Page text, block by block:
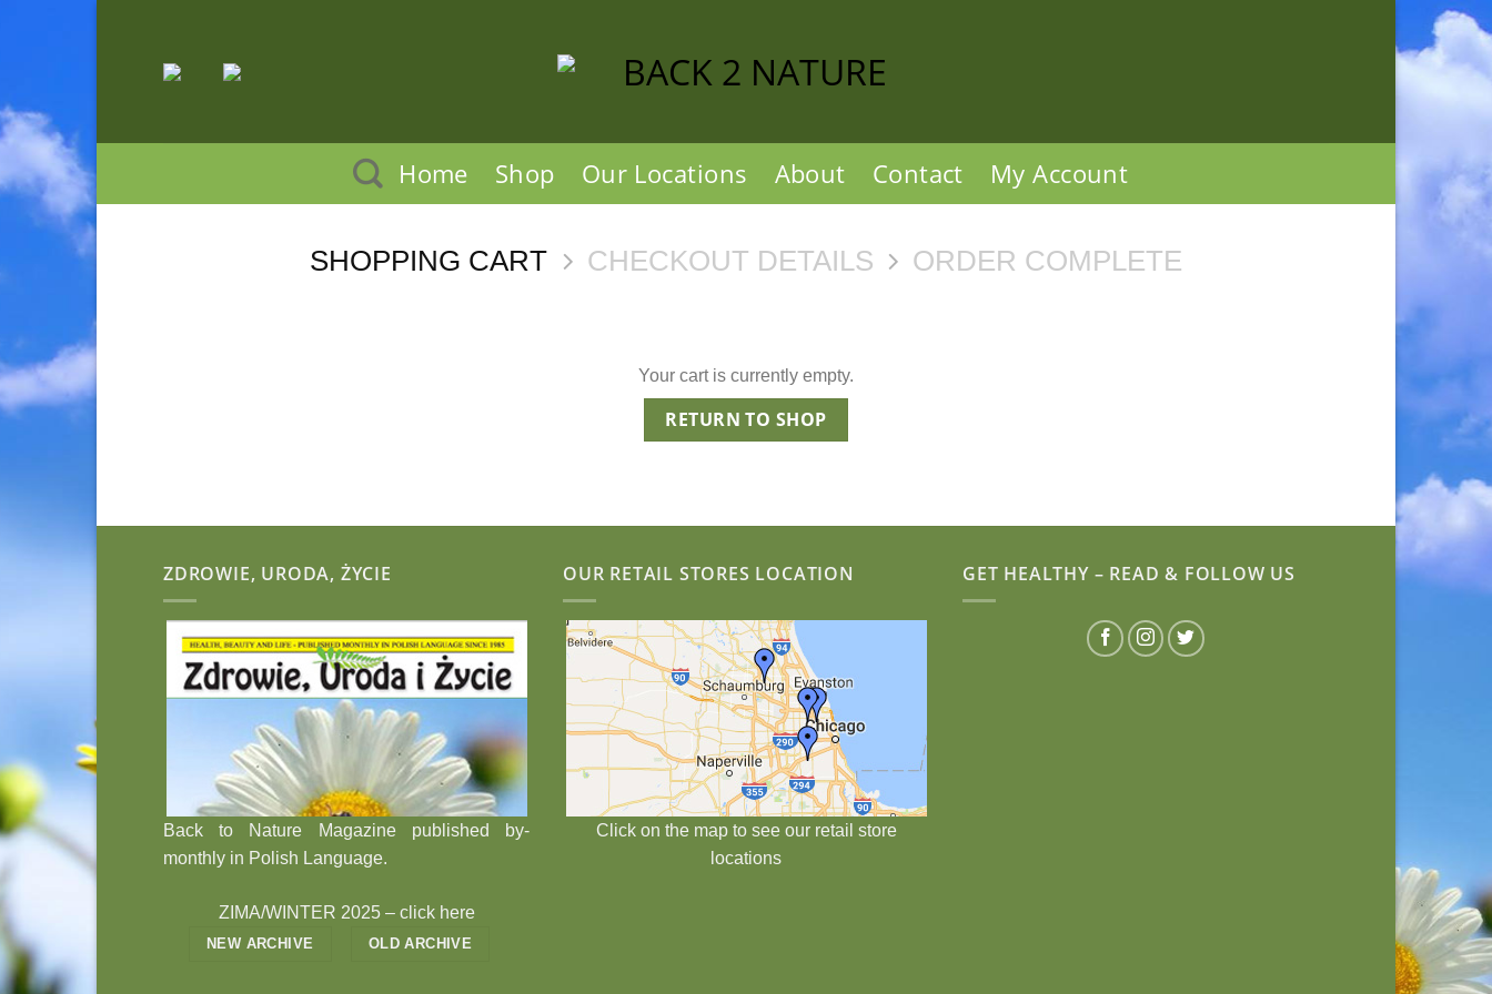
Home Shop Our Locations About Contact My Account
SHOPPING CART CHECKOUT DETAILS ORDER COMPLETE
Your cart is currently empty.
RETURN TO SHOP
ZDROWIE, URODA, ŻYCIE
Back to Nature Magazine published by-
monthly in Polish Language.
ZIMA/WINTER 2025 – click here
NEW ARCHIVE OLD ARCHIVE
OUR RETAIL STORES LOCATION
Click on the map to see our retail store
locations
GET HEALTHY – READ & FOLLOW US